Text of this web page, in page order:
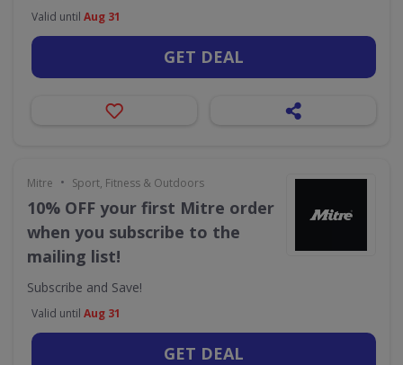
Valid until Aug 31
GET DEAL
Mitre • Sport, Fitness & Outdoors
10% OFF your first Mitre order
when you subscribe to the
mailing list!
Subscribe and Save!
Valid until Aug 31
GET DEAL